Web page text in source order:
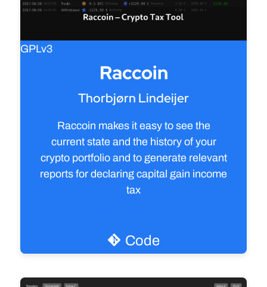
GPLv3
Raccoin
Thorbjørn Lindeijer
Raccoin makes it easy to see the
current state and the history of your
crypto portfolio and to generate relevant
reports for declaring capital gain income
tax
Code